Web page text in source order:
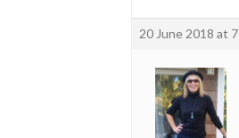
20 June 2018 at